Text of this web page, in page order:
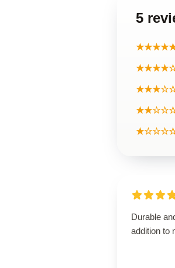
5
Durable
addition to